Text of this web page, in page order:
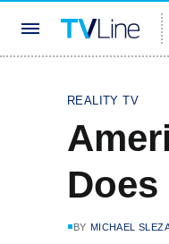
REALITY TV
Does
BY MICHAEL